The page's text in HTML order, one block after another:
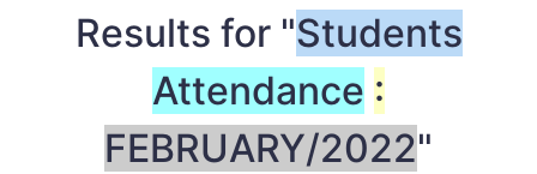
Results for "Students
Attendance :
FEBRUARY/2022"